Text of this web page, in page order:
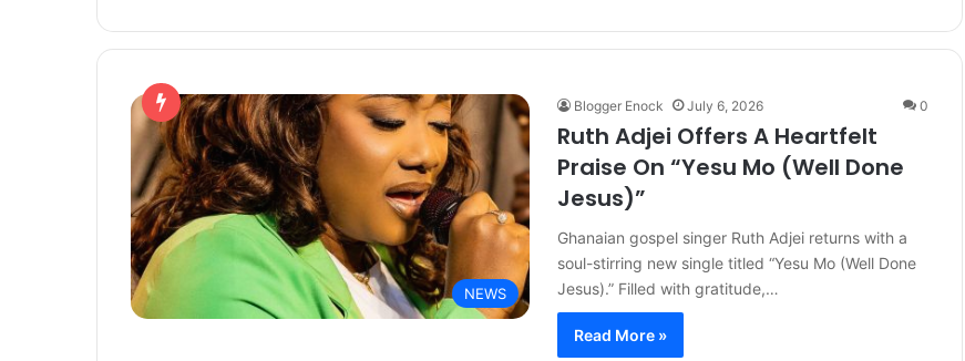
NEWS
Blogger Enock July 6, 2026 0
Ruth Adjei Offers A Heartfelt
Praise On “Yesu Mo (Well Done
Jesus)”
Ghanaian gospel singer Ruth Adjei returns with a
soul-stirring new single titled “Yesu Mo (Well Done
Jesus).” Filled with gratitude,…
Read More »